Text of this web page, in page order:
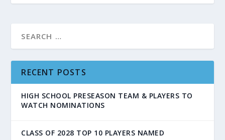
RECENT POSTS
HIGH SCHOOL PRESEASON TEAM & PLAYERS TO
WATCH NOMINATIONS
CLASS OF 2028 TOP 10 PLAYERS NAMED